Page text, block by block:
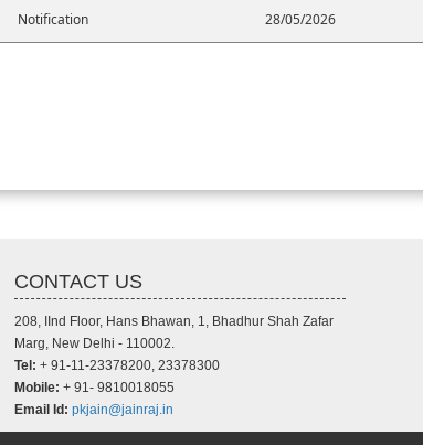
Notification 28/05/2026
CONTACT US
208, IInd Floor, Hans Bhawan, 1, Bhadhur Shah Zafar
Marg, New Delhi - 110002.
Tel: + 91-11-23378200, 23378300
Mobile: + 91- 9810018055
Email Id: pkjain@jainraj.in